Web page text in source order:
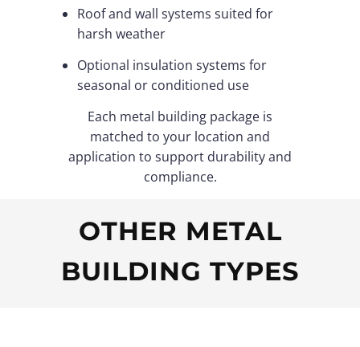
Roof and wall systems suited for
harsh weather
Optional insulation systems for
seasonal or conditioned use
Each metal building package is
matched to your location and
application to support durability and
compliance.
OTHER METAL
BUILDING TYPES